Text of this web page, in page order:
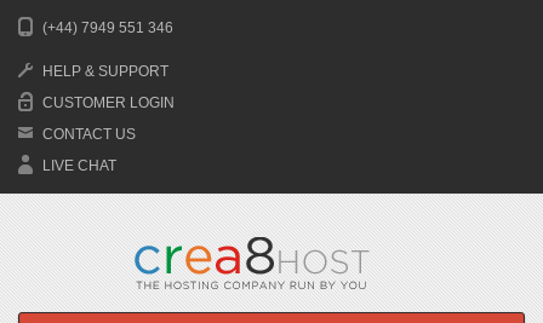
(+44) 7949 551 346
HELP & SUPPORT
CUSTOMER LOGIN
CONTACT US
LIVE CHAT